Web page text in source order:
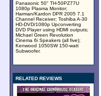
Panasonic 50" TH-50PZ77U
1080p Plasma Monitor;
Harman/Kardon DPR 2005 7.1
Channel Receiver; Toshiba A-30
HD-DVD/1080p Upconverting
DVD Player using HDMI outputs;
Michael Green Revolution
Cinema 6i Speakers (all five);
Kenwood 1050SW 150-watt
Subwoofer.
RELATED REVIEWS